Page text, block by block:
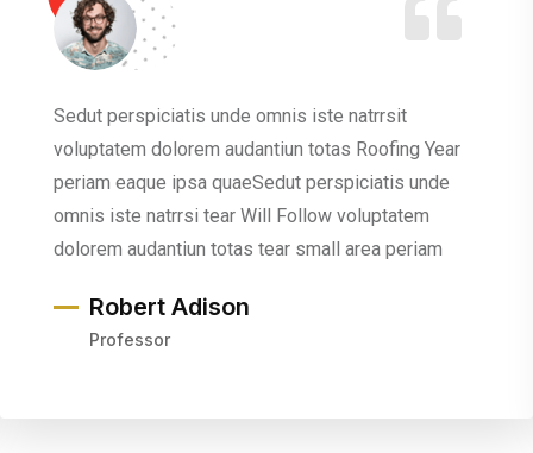
Sedut perspiciatis unde omnis iste natrrsit
voluptatem dolorem audantiun totas Roofing Year
periam eaque ipsa quaeSedut perspiciatis unde
omnis iste natrrsi tear Will Follow voluptatem
dolorem audantiun totas tear small area periam
Robert Adison
Professor